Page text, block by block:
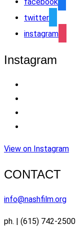
twitter
instagram
Instagram
View on Instagram
CONTACT
info@nashfilm.org
ph. | (615) 742-2500